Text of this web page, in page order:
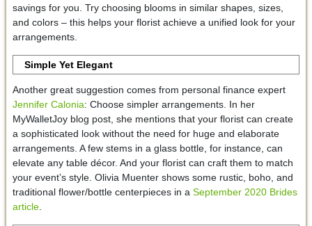
savings for you. Try choosing blooms in similar shapes, sizes,
and colors – this helps your florist achieve a unified look for your
arrangements.
Simple Yet Elegant
Another great suggestion comes from personal finance expert
Jennifer Calonia: Choose simpler arrangements. In her
MyWalletJoy blog post, she mentions that your florist can create
a sophisticated look without the need for huge and elaborate
arrangements. A few stems in a glass bottle, for instance, can
elevate any table décor. And your florist can craft them to match
your event’s style. Olivia Muenter shows some rustic, boho, and
traditional flower/bottle centerpieces in a September 2020 Brides
article.